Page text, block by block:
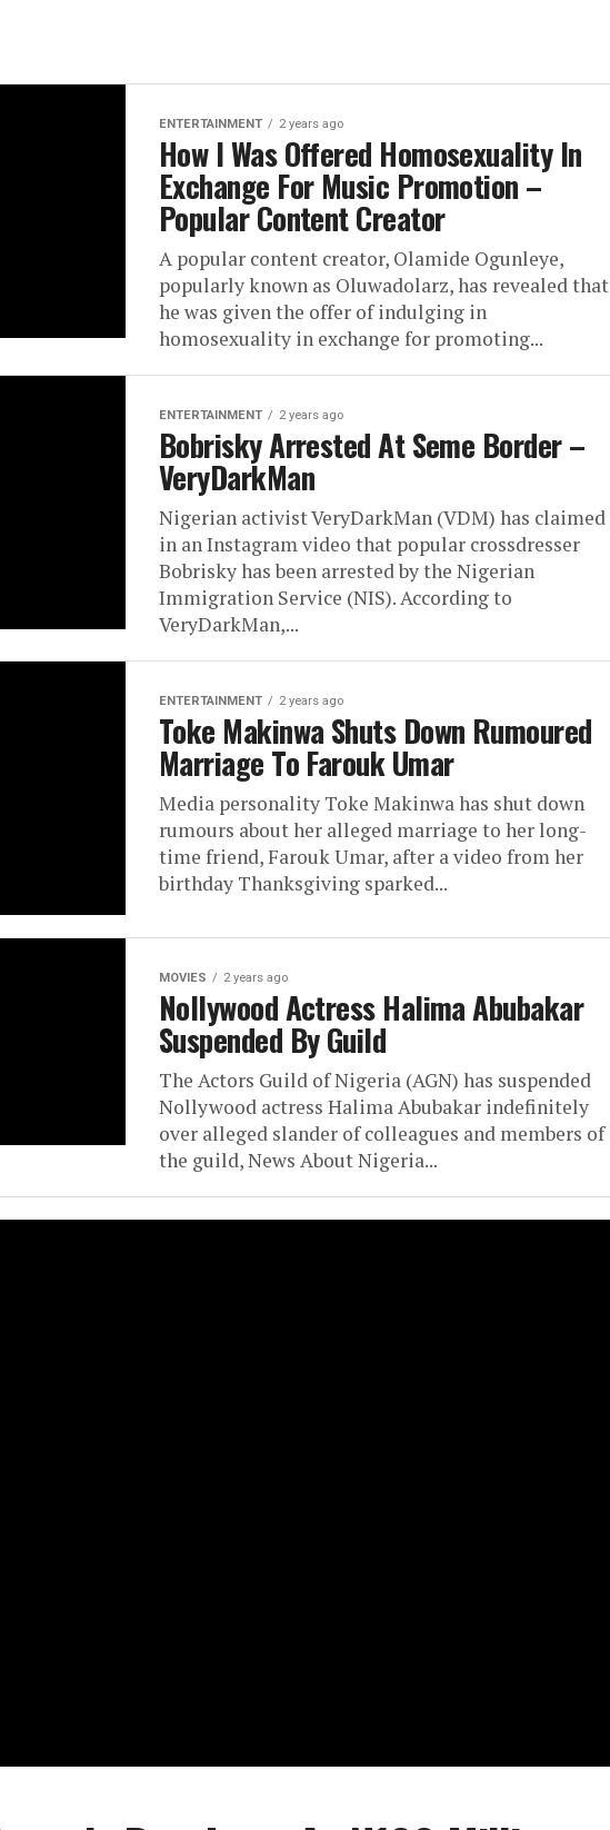
ENTERTAINMENT 2 years ago
How I Was Offered Homosexuality In
Exchange For Music Promotion –
Popular Content Creator
A popular content creator, Olamide Ogunleye,
popularly known as Oluwadolarz, has revealed that
he was given the offer of indulging in
homosexuality in exchange for promoting...
ENTERTAINMENT 2 years ago
Bobrisky Arrested At Seme Border –
VeryDarkMan
Nigerian activist VeryDarkMan (VDM) has claimed
in an Instagram video that popular crossdresser
Bobrisky has been arrested by the Nigerian
Immigration Service (NIS). According to
VeryDarkMan,...
ENTERTAINMENT 2 years ago
Toke Makinwa Shuts Down Rumoured
Marriage To Farouk Umar
Media personality Toke Makinwa has shut down
rumours about her alleged marriage to her long-
time friend, Farouk Umar, after a video from her
birthday Thanksgiving sparked...
MOVIES 2 years ago
Nollywood Actress Halima Abubakar
Suspended By Guild
The Actors Guild of Nigeria (AGN) has suspended
Nollywood actress Halima Abubakar indefinitely
over alleged slander of colleagues and members of
the guild, News About Nigeria...